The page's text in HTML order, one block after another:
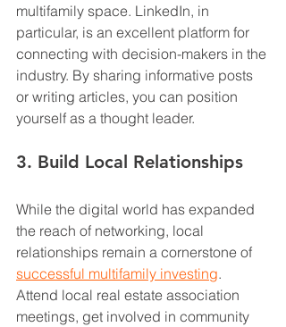
multifamily space. LinkedIn, in
particular, is an excellent platform for
connecting with decision-makers in the
industry. By sharing informative posts
or writing articles, you can position
yourself as a thought leader.
3. Build Local Relationships
While the digital world has expanded
the reach of networking, local
relationships remain a cornerstone of
successful multifamily investing.
Attend local real estate association
meetings, get involved in community